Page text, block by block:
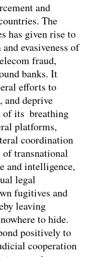
and
The
has given rise to
evasiveness of
fraud,
banks. It
efforts to
and deprive
of its breathing
platforms,
coordination
transnational
and intelligence,
legal
fugitives and
leaving
to hide.
positively to
cooperation